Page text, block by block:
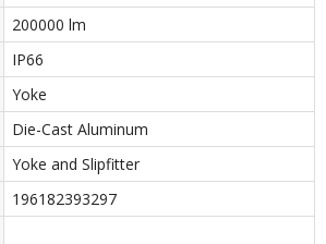
200000 lm
IP66
Yoke
Die-Cast Aluminum
Yoke and Slipfitter
196182393297